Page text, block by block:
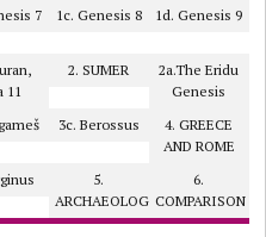
7 1c. Genesis 8 1d. Genesis 9
11
2. SUMER
2a.The Eridu
Genesis
3c. Berossus
4. GREECE
AND ROME
5.
ARCHAEOLOGY?
6.
COMPARISON